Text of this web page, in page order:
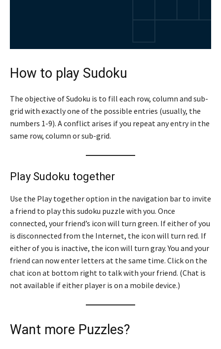
How to play Sudoku
The objective of Sudoku is to fill each row, column and sub-
grid with exactly one of the possible entries (usually, the
numbers 1-9). A conflict arises if you repeat any entry in the
same row, column or sub-grid.
Play Sudoku together
Use the Play together option in the navigation bar to invite
a friend to play this sudoku puzzle with you. Once
connected, your friend’s icon will turn green. If either of you
is disconnected from the Internet, the icon will turn red. If
either of you is inactive, the icon will turn gray. You and your
friend can now enter letters at the same time. Click on the
chat icon at bottom right to talk with your friend. (Chat is
not available if either player is on a mobile device.)
Want more Puzzles?